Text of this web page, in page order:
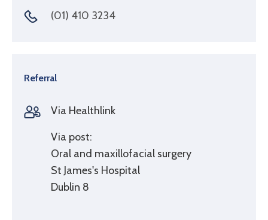
(01) 410 3234
Referral
Via Healthlink
Via post:
Oral and maxillofacial surgery
St James's Hospital
Dublin 8